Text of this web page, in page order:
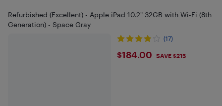
Refurbished (Excellent) - Apple iPad 10.2" 32GB with Wi-Fi (8th
Generation) - Space Gray
(17)
$184
$184.00 SAVE $215